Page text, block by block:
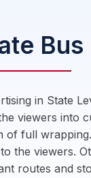
in State
viewers into
full
the viewers.
routes and